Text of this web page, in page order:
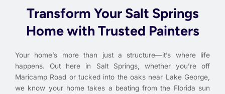
Transform Your Salt Springs
Home with Trusted Painters
Your home’s more than just a structure—it’s where life
happens. Out here in Salt Springs, whether you’re off
Maricamp Road or tucked into the oaks near Lake George,
we know your home takes a beating from the Florida sun